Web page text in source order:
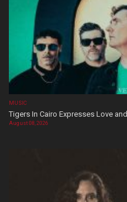
MUSIC
Tigers In Cairo Expresses Love
August 08, 2026